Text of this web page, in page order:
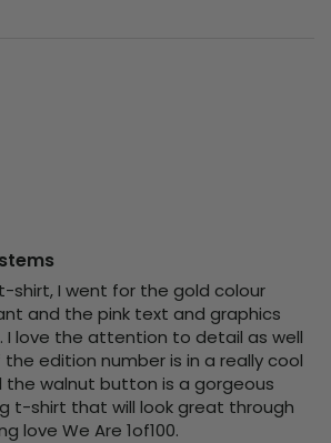
shirt, I went for the gold colour
and the pink text and graphics
I love the attention to detail as well
edition number is in a really cool
the walnut button is a gorgeous
t-shirt that will look great through
love We Are 1of100.